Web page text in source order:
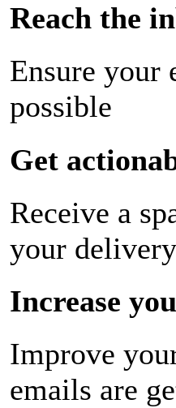
Reach the
Ensure your
possible
Get
Receive a
your
Increase
Improve
emails are